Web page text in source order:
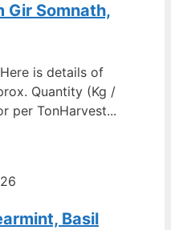
Gir Somnath,
is details of
Quantity (Kg /
per TonHarvest...
Basil